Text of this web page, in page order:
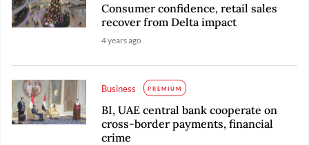
Consumer confidence, retail sales
recover from Delta impact
4 years ago
Business PREMIUM
BI, UAE central bank cooperate on
cross-border payments, financial
crime